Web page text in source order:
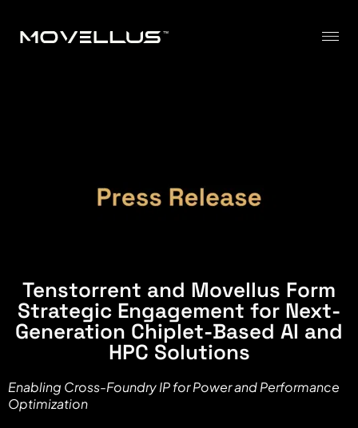
Tenstorrent and Movellus Form
Strategic Engagement for Next-
Generation Chiplet-Based AI and
HPC Solutions
Enabling Cross-Foundry IP for Power and Performance
Optimization